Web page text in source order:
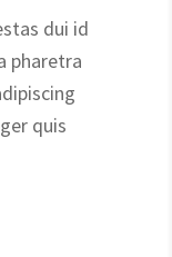
dui id
pharetra
quis